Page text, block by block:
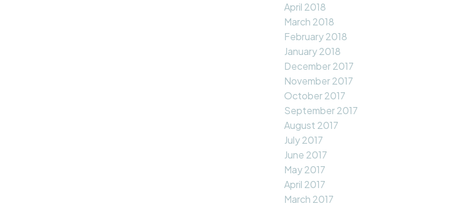
April 2018
March 2018
February 2018
January 2018
December 2017
November 2017
October 2017
September 2017
August 2017
July 2017
June 2017
May 2017
April 2017
March 2017